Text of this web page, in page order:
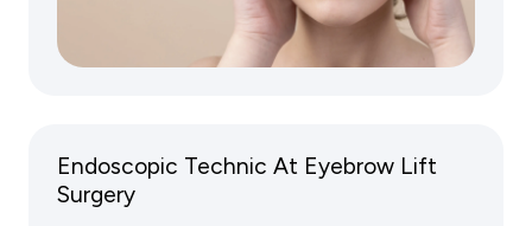
Endoscopic Technic At Eyebrow Lift
Surgery